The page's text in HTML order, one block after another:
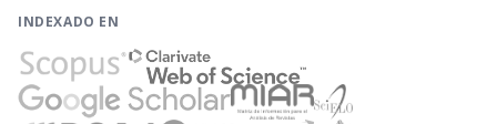
INDEXADO EN